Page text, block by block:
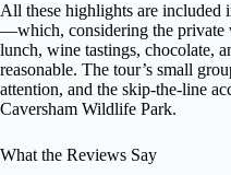
All these highlights are included
—which, considering the private
lunch, wine tastings, chocolate,
reasonable. The tour’s small
attention, and the skip-the-line
Caversham Wildlife Park.
What the Reviews Say